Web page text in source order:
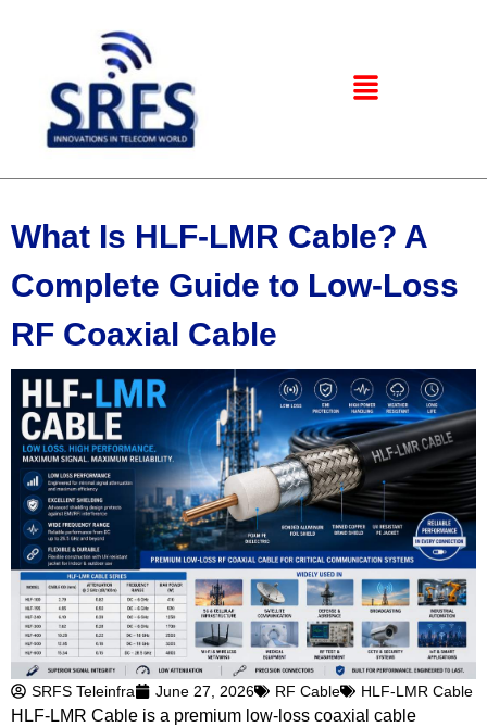
What Is HLF-LMR Cable? A
Complete Guide to Low-Loss
RF Coaxial Cable
SRFS Teleinfra June 27, 2026 RF Cable HLF-LMR Cable
HLF-LMR Cable is a premium low-loss coaxial cable